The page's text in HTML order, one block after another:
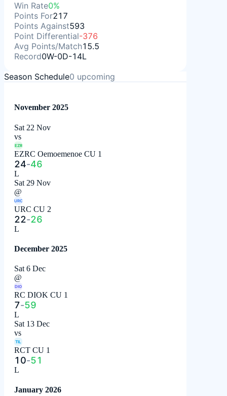
Win Rate0%
Points For217
Points Against593
Point Differential-376
Avg Points/Match15.5
Record0W-0D-14L
Season Schedule0 upcoming
November 2025
Sat 22 Nov
vs
EZR
EZRC Oemoemenoe CU 1
24-46
L
Sat 29 Nov
@
URC
URC CU 2
22-26
L
December 2025
Sat 6 Dec
@
DIO
RC DIOK CU 1
7-59
L
Sat 13 Dec
vs
TIL
RCT CU 1
10-51
L
January 2026